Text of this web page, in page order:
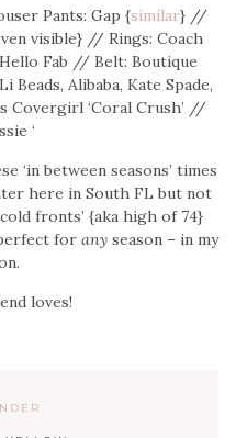
Pants: Gap {similar} //
visible} // Rings: Coach
Fab // Belt: Boutique
Alibaba, Kate Spade,
Covergirl ‘Coral Crush’ //
‘
‘in between seasons’ times
here in South FL but not
fronts’ {aka high of 74}
for anyseason – in my
loves!